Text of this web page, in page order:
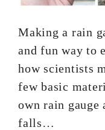
Making a rain
and fun way to
how scientists
few basic
own rain gauge
falls…